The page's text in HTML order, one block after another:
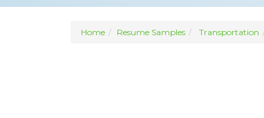
Home Resume Samples Transportation